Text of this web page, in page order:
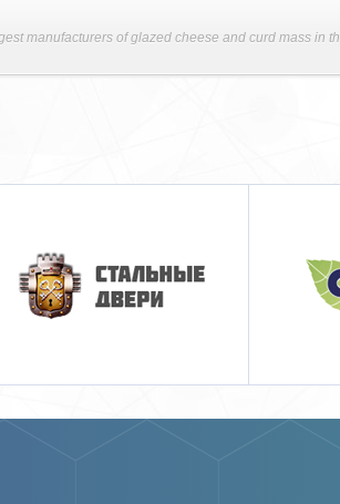
manufacturers of glazed cheese and curd mass in